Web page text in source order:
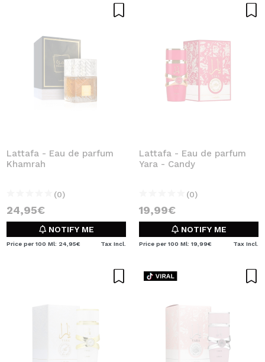
Lattafa - Eau de parfum
Khamrah
(0)
24,95€
NOTIFY ME
Price per 100 Ml: 24,95€ Tax Incl.
Lattafa - Eau de parfum
Yara - Candy
(0)
19,99€
NOTIFY ME
Price per 100 Ml: 19,99€ Tax Incl.